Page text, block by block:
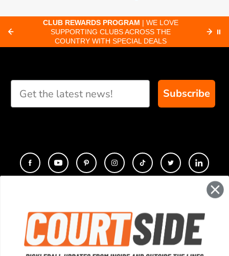
| WE LOVE
THE
FAST ORDER PROCESSING
ORDERS RECEIVED BY 8:30 AM PACIFIC
SHIP SAME-DAY
⏸
Subscribe
COMPANY